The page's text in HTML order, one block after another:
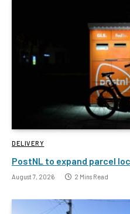
DELIVERY
PostNL to expand parcel
August 7, 2026 2 Mins Read